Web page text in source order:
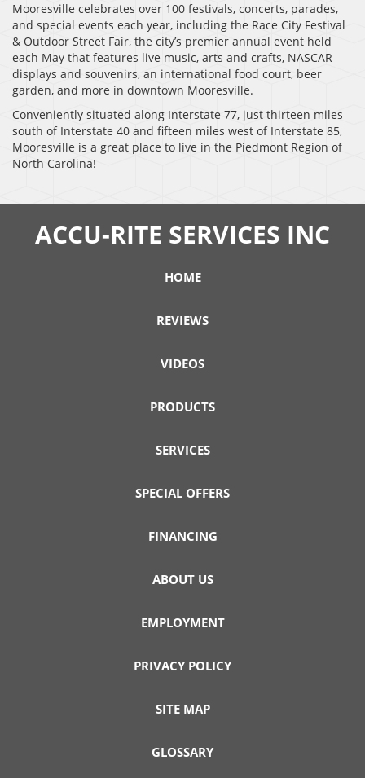
Mooresville celebrates over 100 festivals, concerts, parades,
and special events each year, including the Race City Festival
& Outdoor Street Fair, the city’s premier annual event held
each May that features live music, arts and crafts, NASCAR
displays and souvenirs, an international food court, beer
garden, and more in downtown Mooresville.
Conveniently situated along Interstate 77, just thirteen miles
south of Interstate 40 and fifteen miles west of Interstate 85,
Mooresville is a great place to live in the Piedmont Region of
North Carolina!
ACCU-RITE SERVICES INC
HOME
REVIEWS
VIDEOS
PRODUCTS
SERVICES
SPECIAL OFFERS
FINANCING
ABOUT US
EMPLOYMENT
PRIVACY POLICY
SITE MAP
GLOSSARY